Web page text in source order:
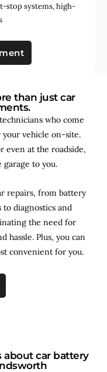
stop systems,high-
than just car
who come
vehicle on-site.
even at the roadside,
to you.
repairs, from battery
diagnostics and
the need for
hassle. Plus, you can
convenient for you.
about car battery